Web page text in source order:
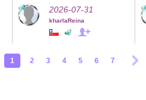
2026-07-31
kharlaReina
1 2 3 4 5 6 7